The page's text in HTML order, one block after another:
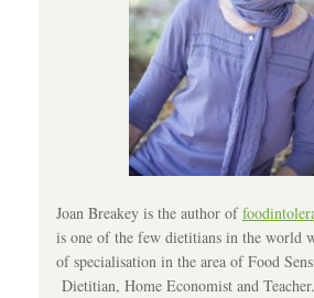
Joan Breakey is the author of
is one of the few dietitians in the world
of specialisation in the area of Food
Dietitian, Home Economist and